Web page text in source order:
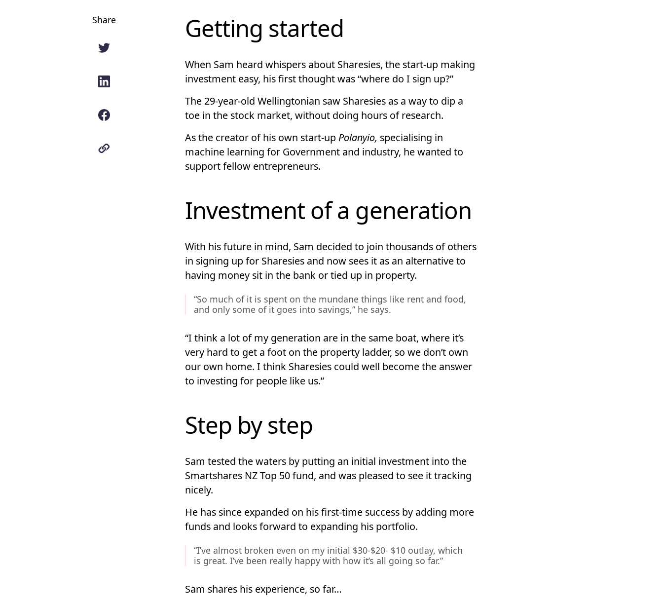
Share Getting started
When Sam heard whispers about Sharesies, the start-up making
investment easy, his first thought was “where do I sign up?”
The 29-year-old Wellingtonian saw Sharesies as a way to dip a
toe in the stock market, without doing hours of research.
As the creator of his own start-up Polanyio, specialising in
machine learning for Government and industry, he wanted to
support fellow entrepreneurs.
Investment of a generation
With his future in mind, Sam decided to join thousands of others
in signing up for Sharesies and now sees it as an alternative to
having money sit in the bank or tied up in property.
“So much of it is spent on the mundane things like rent and food,
and only some of it goes into savings,” he says.
“I think a lot of my generation are in the same boat, where it’s
very hard to get a foot on the property ladder, so we don’t own
our own home. I think Sharesies could well become the answer
to investing for people like us.”
Step by step
Sam tested the waters by putting an initial investment into the
Smartshares NZ Top 50 fund, and was pleased to see it tracking
nicely.
He has since expanded on his first-time success by adding more
funds and looks forward to expanding his portfolio.
“I’ve almost broken even on my initial $30-$20- $10 outlay, which
is great. I’ve been really happy with how it’s all going so far.”
Sam shares his experience, so far…